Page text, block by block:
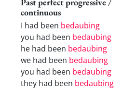
continuous
I had been bedaubing
you had been bedaubing
he had been bedaubing
we had been bedaubing
you had been bedaubing
they had been bedaubing